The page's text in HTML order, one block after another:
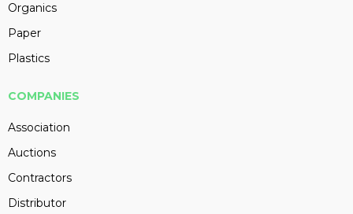
Organics
Paper
Plastics
COMPANIES
Association
Auctions
Contractors
Distributor